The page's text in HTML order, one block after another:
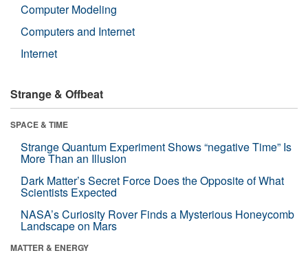
Computer Modeling
Computers and Internet
Internet
Strange & Offbeat
SPACE & TIME
Strange Quantum Experiment Shows “negative Time” Is
More Than an Illusion
Dark Matter’s Secret Force Does the Opposite of What
Scientists Expected
NASA’s Curiosity Rover Finds a Mysterious Honeycomb
Landscape on Mars
MATTER & ENERGY